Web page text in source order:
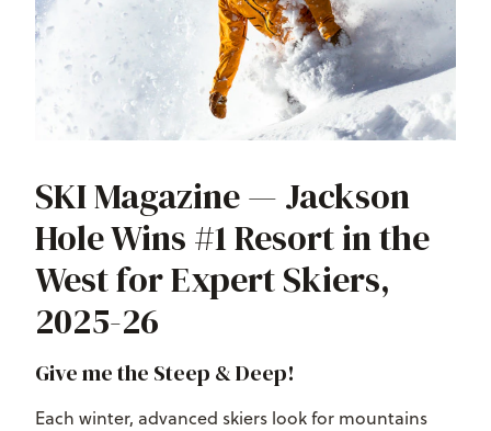
SKI Magazine — Jackson
Hole Wins #1 Resort in the
West for Expert Skiers,
2025-26
Give me the Steep & Deep!
Each winter, advanced skiers look for mountains